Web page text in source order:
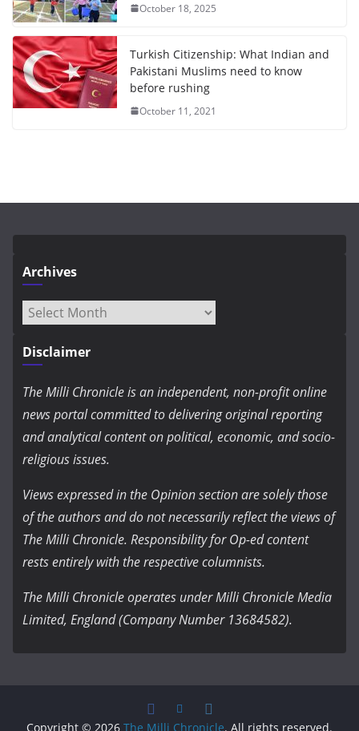
October 18, 2025
Turkish Citizenship: What Indian and
Pakistani Muslims need to know
before rushing
October 11, 2021
Archives
Archives
Disclaimer
The Milli Chronicle is an independent, non-profit online
news portal committed to delivering original reporting
and analytical content on political, economic, and socio-
religious issues.
Views expressed in the Opinion section are solely those
of the authors and do not necessarily reflect the views of
The Milli Chronicle. Responsibility for Op-ed content
rests entirely with the respective columnists.
The Milli Chronicle operates under Milli Chronicle Media
Limited, England (Company Number 13684582).
Copyright © 2026 The Milli Chronicle. All rights reserved.